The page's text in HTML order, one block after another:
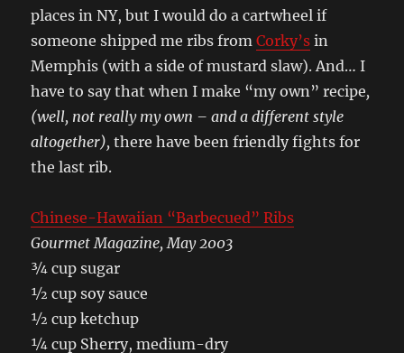
places in NY, but I would do a cartwheel if
someone shipped me ribs fromCorky’s in
Memphis (with a side of mustard slaw). And… I
have to say that when I make “my own” recipe,
(well, not really my own – and a different style
altogether),there have been friendly fights for
the last rib.
Chinese-Hawaiian “Barbecued” Ribs
Gourmet Magazine, May 2003
¾ cup sugar
½ cup soy sauce
½ cup ketchup
¼ cup Sherry, medium-dry